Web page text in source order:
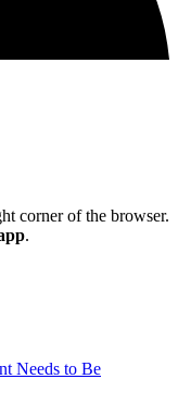
corner of the browser.
.
Needs to Be